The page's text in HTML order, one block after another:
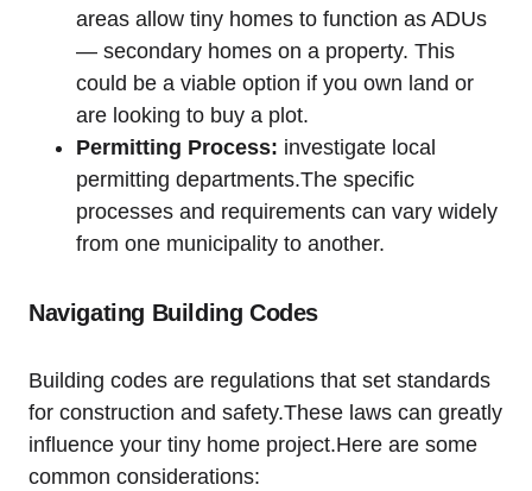
areas allow tiny homes to function as ADUs
— secondary homes on a property. This
could be a viable option if you own land or
are looking to buy a plot.
Permitting Process: investigate local
permitting departments.The specific
processes and requirements can vary widely
from one municipality to another.
Navigating Building Codes
Building codes are regulations that set standards
for construction and safety.These laws can greatly
influence your tiny home project.Here are some
common considerations: